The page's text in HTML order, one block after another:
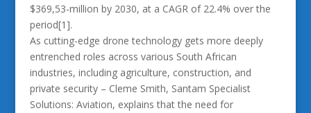
$369,53-million by 2030, at a CAGR of 22.4% over the
period[1].
As cutting-edge drone technology gets more deeply
entrenched roles across various South African
industries, including agriculture, construction, and
private security – Cleme Smith, Santam Specialist
Solutions: Aviation, explains that the need for